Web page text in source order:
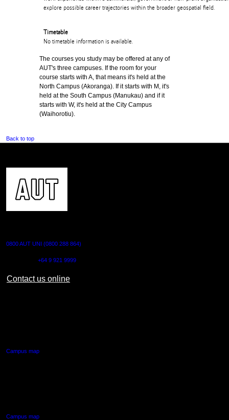
explore possible career trajectories within the broader geospatial field.
Timetable
No timetable information is available.
The courses you study may be offered at any of
AUT's three campuses. If the room for your
course starts with A, that means it's held at the
North Campus (Akoranga). If it starts with M, it's
held at the South Campus (Manukau) and if it
starts with W, it's held at the City Campus
(Waihorotiu).
Back to top
0800 AUT UNI (0800 288 864)
+64 9 921 9999
Contact us online
Campus map
Campus map